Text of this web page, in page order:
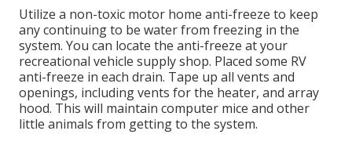
Utilize a non-toxic motor home anti-freeze to keep
any continuing to be water from freezing in the
system. You can locate the anti-freeze at your
recreational vehicle supply shop. Placed some RV
anti-freeze in each drain. Tape up all vents and
openings, including vents for the heater, and array
hood. This will maintain computer mice and other
little animals from getting to the system.